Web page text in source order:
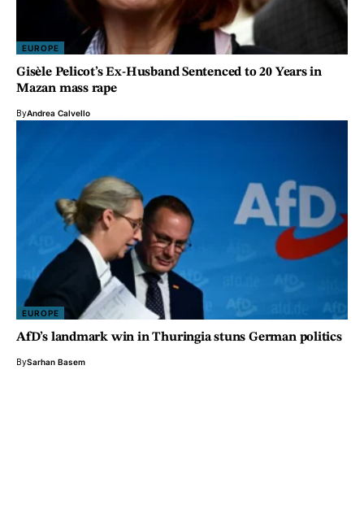
EUROPE
Gisèle Pelicot’s Ex-Husband Sentenced to 20 Years in
Mazan mass rape
ByAndrea Calvello
EUROPE
AfD’s landmark win in Thuringia stuns German politics
BySarhan Basem